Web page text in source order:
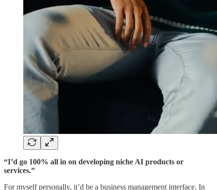
“I’d go 100% all in on developing niche AI products or
services.”
For myself personally, it’d be a business management interface. In